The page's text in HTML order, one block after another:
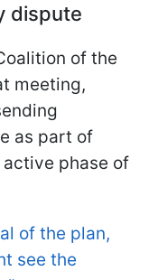
dispute
of the
meeting,
as part of
phase of
of the plan,
see the